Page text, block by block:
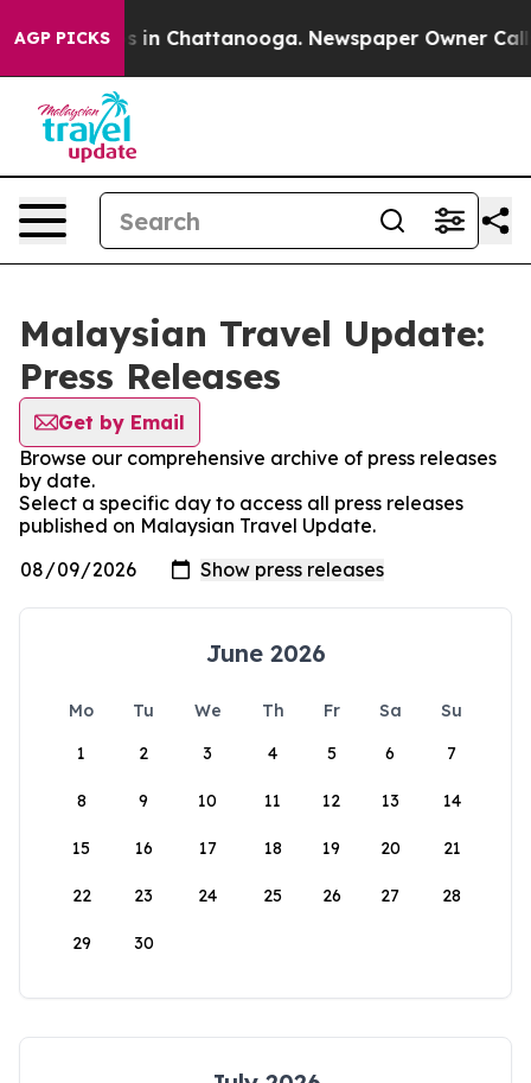
AGP PICKS
Chaos in Chattanooga. Newspaper Owner
Malaysian Travel Update:
Press Releases
Get by Email
Browse our comprehensive archive of press releases
by date.
Select a specific day to access all press releases
published on Malaysian Travel Update.
June 2026
Mo Tu We Th Fr Sa
Su
1
2 3 4 5 6 7
8 9 10 11 12 13 14
15 16 17 18 19 20 21
22 23 24 25 26 27 28
29 30